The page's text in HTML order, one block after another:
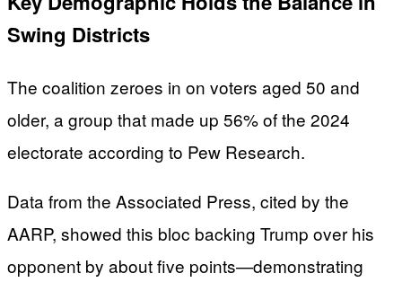
Swing Districts
The coalition zeroes in on voters aged 50 and
older, a group that made up 56% of the 2024
electorate according to Pew Research.
Data from the Associated Press, cited by the
AARP, showed this bloc backing Trump over his
opponent by about five points—demonstrating